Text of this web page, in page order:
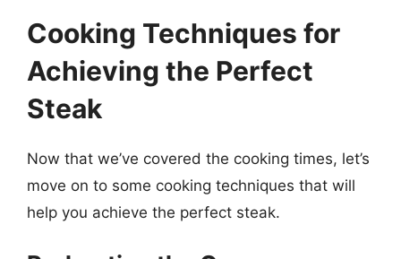
Cooking Techniques for
Achieving the Perfect
Steak
Now that we’ve covered the cooking times, let’s
move on to some cooking techniques that will
help you achieve the perfect steak.